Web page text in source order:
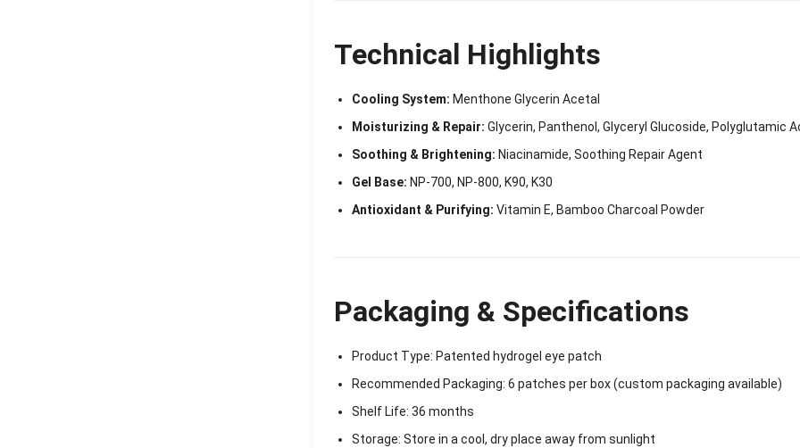
Technical Highlights
Cooling System: Menthone Glycerin Acetal
Moisturizing & Repair: Glycerin, Panthenol, Glyceryl Glucoside, Polyglutamic
Soothing & Brightening: Niacinamide, Soothing Repair Agent
Gel Base: NP-700, NP-800, K90, K30
Antioxidant & Purifying: Vitamin E, Bamboo Charcoal Powder
Packaging & Specifications
Product Type: Patented hydrogel eye patch
Recommended Packaging: 6 patches per box (custom packaging available)
Shelf Life: 36 months
Storage: Store in a cool, dry place away from sunlight